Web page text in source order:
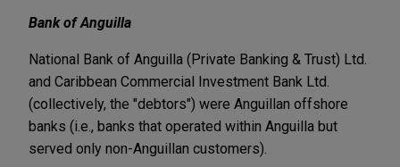
Bank of Anguilla
National Bank of Anguilla (Private Banking & Trust) Ltd.
and Caribbean Commercial Investment Bank Ltd.
(collectively, the "debtors") were Anguillan offshore
banks (i.e., banks that operated within Anguilla but
served only non-Anguillan customers).